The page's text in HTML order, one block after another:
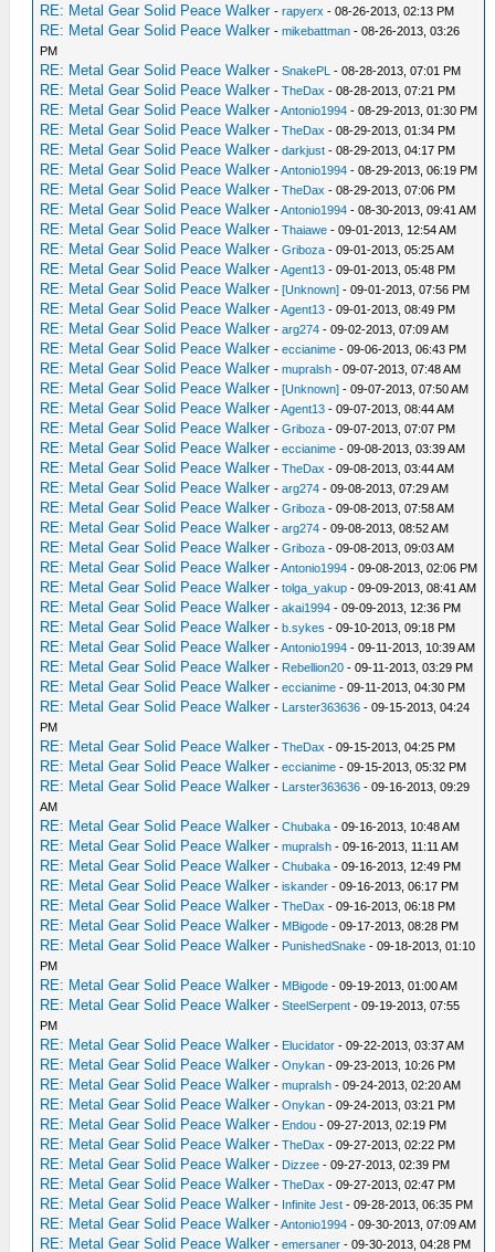
RE: Metal Gear Solid Peace Walker -rapyerx - 08-26-2013, 02:13 PM
RE: Metal Gear Solid Peace Walker -mikebattman - 08-26-2013, 03:26
PM
RE: Metal Gear Solid Peace Walker -SnakePL - 08-28-2013, 07:01 PM
RE: Metal Gear Solid Peace Walker -TheDax - 08-28-2013, 07:21 PM
RE: Metal Gear Solid Peace Walker -Antonio1994 - 08-29-2013, 01:30 PM
RE: Metal Gear Solid Peace Walker -TheDax - 08-29-2013, 01:34 PM
RE: Metal Gear Solid Peace Walker -darkjust - 08-29-2013, 04:17 PM
RE: Metal Gear Solid Peace Walker -Antonio1994 - 08-29-2013, 06:19 PM
RE: Metal Gear Solid Peace Walker -TheDax - 08-29-2013, 07:06 PM
RE: Metal Gear Solid Peace Walker -Antonio1994 - 08-30-2013, 09:41 AM
RE: Metal Gear Solid Peace Walker -Thaiawe - 09-01-2013, 12:54 AM
RE: Metal Gear Solid Peace Walker -Griboza - 09-01-2013, 05:25 AM
RE: Metal Gear Solid Peace Walker -Agent13 - 09-01-2013, 05:48 PM
RE: Metal Gear Solid Peace Walker -[Unknown] - 09-01-2013, 07:56 PM
RE: Metal Gear Solid Peace Walker -Agent13 - 09-01-2013, 08:49 PM
RE: Metal Gear Solid Peace Walker -arg274 - 09-02-2013, 07:09 AM
RE: Metal Gear Solid Peace Walker -eccianime - 09-06-2013, 06:43 PM
RE: Metal Gear Solid Peace Walker -mupralsh - 09-07-2013, 07:48 AM
RE: Metal Gear Solid Peace Walker -[Unknown] - 09-07-2013, 07:50 AM
RE: Metal Gear Solid Peace Walker -Agent13 - 09-07-2013, 08:44 AM
RE: Metal Gear Solid Peace Walker -Griboza - 09-07-2013, 07:07 PM
RE: Metal Gear Solid Peace Walker -eccianime - 09-08-2013, 03:39 AM
RE: Metal Gear Solid Peace Walker -TheDax - 09-08-2013, 03:44 AM
RE: Metal Gear Solid Peace Walker -arg274 - 09-08-2013, 07:29 AM
RE: Metal Gear Solid Peace Walker -Griboza - 09-08-2013, 07:58 AM
RE: Metal Gear Solid Peace Walker -arg274 - 09-08-2013, 08:52 AM
RE: Metal Gear Solid Peace Walker -Griboza - 09-08-2013, 09:03 AM
RE: Metal Gear Solid Peace Walker -Antonio1994 - 09-08-2013, 02:06 PM
RE: Metal Gear Solid Peace Walker -tolga_yakup - 09-09-2013, 08:41 AM
RE: Metal Gear Solid Peace Walker -akai1994 - 09-09-2013, 12:36 PM
RE: Metal Gear Solid Peace Walker -b.sykes - 09-10-2013, 09:18 PM
RE: Metal Gear Solid Peace Walker -Antonio1994 - 09-11-2013, 10:39 AM
RE: Metal Gear Solid Peace Walker - Rebellion20 - 09-11-2013, 03:29 PM
RE: Metal Gear Solid Peace Walker -eccianime - 09-11-2013, 04:30 PM
RE: Metal Gear Solid Peace Walker - Larster363636 - 09-15-2013, 04:24
PM
RE: Metal Gear Solid Peace Walker -TheDax - 09-15-2013, 04:25 PM
RE: Metal Gear Solid Peace Walker -eccianime - 09-15-2013, 05:32 PM
RE: Metal Gear Solid Peace Walker - Larster363636 - 09-16-2013, 09:29
AM
RE: Metal Gear Solid Peace Walker -Chubaka - 09-16-2013, 10:48 AM
RE: Metal Gear Solid Peace Walker -mupralsh - 09-16-2013, 11:11 AM
RE: Metal Gear Solid Peace Walker -Chubaka - 09-16-2013, 12:49 PM
RE: Metal Gear Solid Peace Walker -iskander - 09-16-2013, 06:17 PM
RE: Metal Gear Solid Peace Walker -TheDax - 09-16-2013, 06:18 PM
RE: Metal Gear Solid Peace Walker - MBigode - 09-17-2013, 08:28 PM
RE: Metal Gear Solid Peace Walker - PunishedSnake - 09-18-2013, 01:10
PM
RE: Metal Gear Solid Peace Walker - MBigode - 09-19-2013, 01:00 AM
RE: Metal Gear Solid Peace Walker -SteelSerpent - 09-19-2013, 07:55
PM
RE: Metal Gear Solid Peace Walker - Elucidator - 09-22-2013, 03:37 AM
RE: Metal Gear Solid Peace Walker -Onykan - 09-23-2013, 10:26 PM
RE: Metal Gear Solid Peace Walker -mupralsh - 09-24-2013, 02:20 AM
RE: Metal Gear Solid Peace Walker -Onykan - 09-24-2013, 03:21 PM
RE: Metal Gear Solid Peace Walker - Endou - 09-27-2013, 02:19 PM
RE: Metal Gear Solid Peace Walker -TheDax - 09-27-2013, 02:22 PM
RE: Metal Gear Solid Peace Walker - Dizzee - 09-27-2013, 02:39 PM
RE: Metal Gear Solid Peace Walker -TheDax - 09-27-2013, 02:47 PM
RE: Metal Gear Solid Peace Walker - Infinite Jest - 09-28-2013, 06:35 PM
RE: Metal Gear Solid Peace Walker -Antonio1994 - 09-30-2013, 07:09 AM
RE: Metal Gear Solid Peace Walker -emersaner - 09-30-2013, 04:28 PM